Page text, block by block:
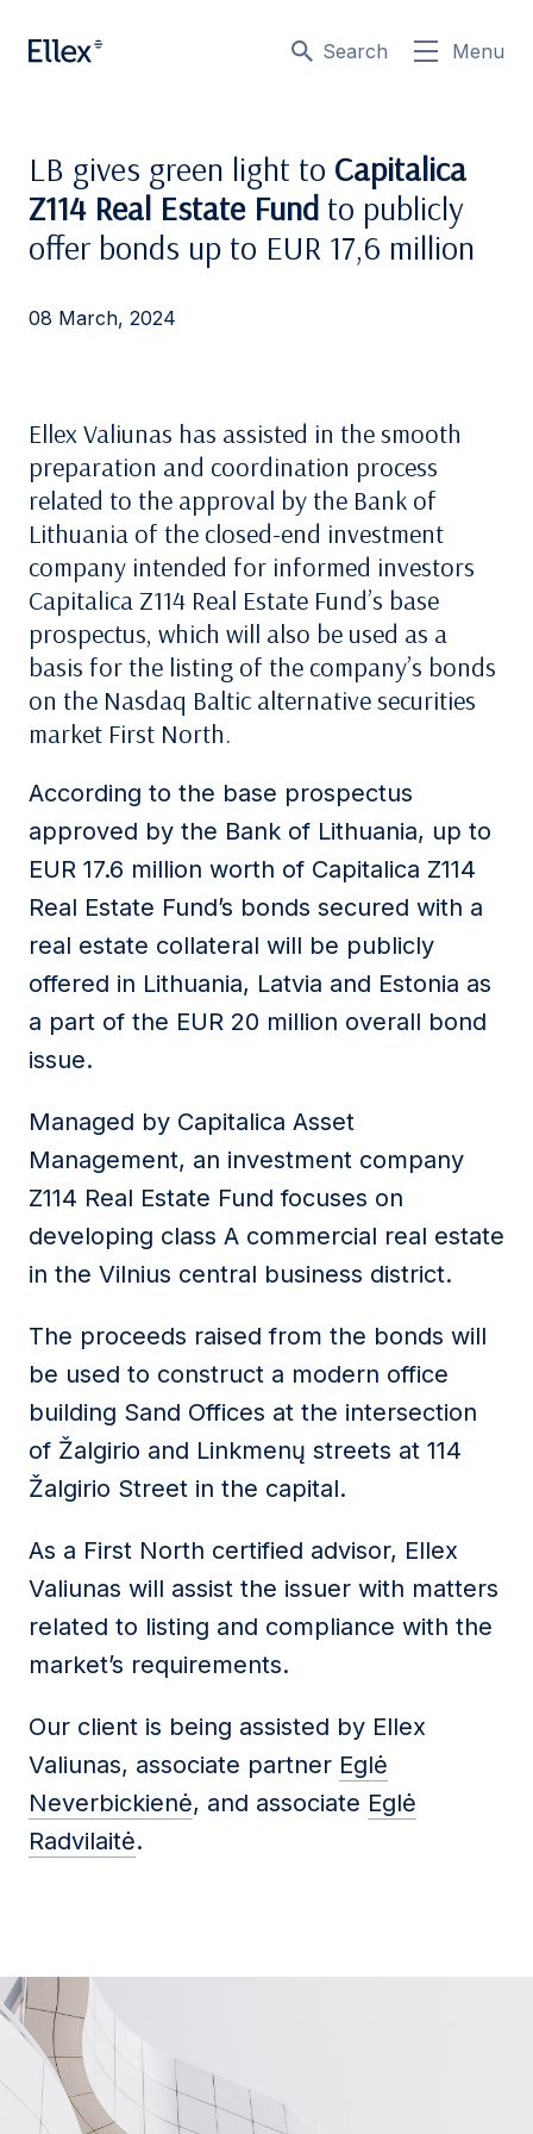
Search Menu
LB gives green light to Capitalica
Z114 Real Estate Fund to publicly
offer bonds up to EUR 17,6 million
08 March, 2024
Ellex Valiunas has assisted in the smooth
preparation and coordination process
related to the approval by the Bank of
Lithuania of the closed-end investment
company intended for informed investors
Capitalica Z114 Real Estate Fund’s base
prospectus, which will also be used as a
basis for the listing of the company’s bonds
on the Nasdaq Baltic alternative securities
market First North.
According to the base prospectus
approved by the Bank of Lithuania, up to
EUR 17.6 million worth of Capitalica Z114
Real Estate Fund’s bonds secured with a
real estate collateral will be publicly
offered in Lithuania, Latvia and Estonia as
a part of the EUR 20 million overall bond
issue.
Managed by Capitalica Asset
Management, an investment company
Z114 Real Estate Fund focuses on
developing class A commercial real estate
in the Vilnius central business district.
The proceeds raised from the bonds will
be used to construct a modern office
building Sand Offices at the intersection
of Žalgirio and Linkmenų streets at 114
Žalgirio Street in the capital.
As a First North certified advisor, Ellex
Valiunas will assist the issuer with matters
related to listing and compliance with the
market’s requirements.
Our client is being assisted by Ellex
Valiunas, associate partner Eglė
Neverbickienė, and associate Eglė
Radvilaitė.